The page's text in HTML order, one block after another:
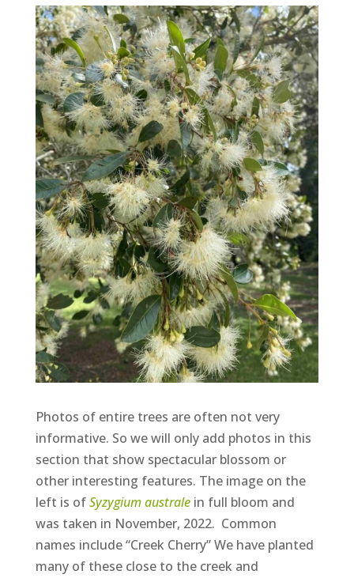
Photos of entire trees are often not very
informative. So we will only add photos in this
section that show spectacular blossom or
other interesting features. The image on the
left is ofSyzygium australein full bloom and
was taken in November, 2022. Common
names include “Creek Cherry” We have planted
many of these close to the creek and